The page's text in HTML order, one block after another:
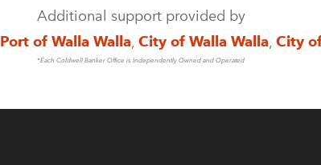
Additional support provided by
Port of Walla Walla, City of Walla Walla, City
*Each Coldwell Banker Office is Independently Owned and Operated